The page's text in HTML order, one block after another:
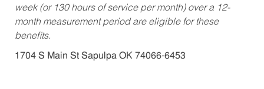
week (or 130 hours of service per month) over a 12-
month measurement period are eligible for these
benefits.
1704 S Main St Sapulpa OK 74066-6453